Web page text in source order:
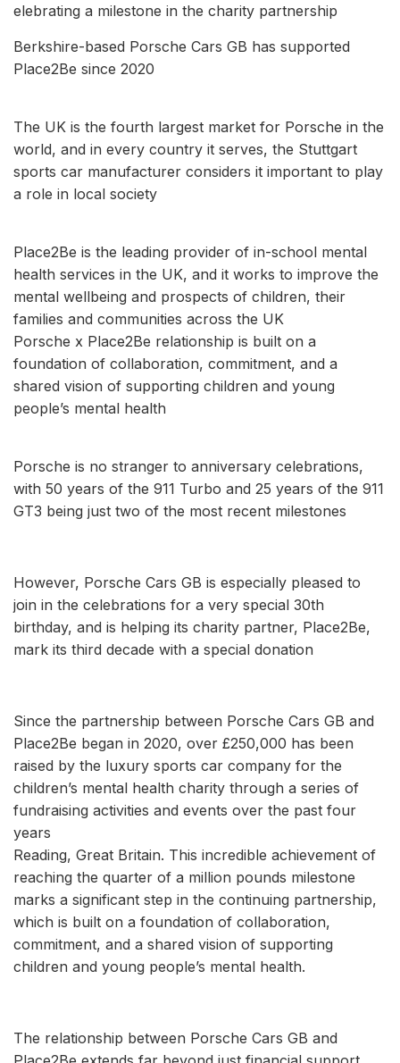
elebrating a milestone in the charity partnership
Berkshire-based Porsche Cars GB has supported
Place2Be since 2020
The UK is the fourth largest market for Porsche in the
world, and in every country it serves, the Stuttgart
sports car manufacturer considers it important to play
a role in local society
Place2Be is the leading provider of in-school mental
health services in the UK, and it works to improve the
mental wellbeing and prospects of children, their
families and communities across the UK
Porsche x Place2Be relationship is built on a
foundation of collaboration, commitment, and a
shared vision of supporting children and young
people’s mental health
Porsche is no stranger to anniversary celebrations,
with 50 years of the 911 Turbo and 25 years of the 911
GT3 being just two of the most recent milestones
However, Porsche Cars GB is especially pleased to
join in the celebrations for a very special 30th
birthday, and is helping its charity partner, Place2Be,
mark its third decade with a special donation
Since the partnership between Porsche Cars GB and
Place2Be began in 2020, over £250,000 has been
raised by the luxury sports car company for the
children’s mental health charity through a series of
fundraising activities and events over the past four
years
Reading, Great Britain. This incredible achievement of
reaching the quarter of a million pounds milestone
marks a significant step in the continuing partnership,
which is built on a foundation of collaboration,
commitment, and a shared vision of supporting
children and young people’s mental health.
The relationship between Porsche Cars GB and